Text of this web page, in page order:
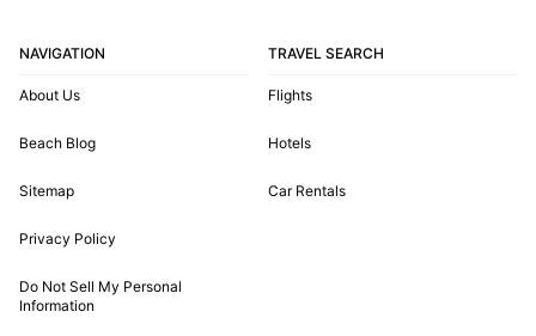
NAVIGATION
About Us
Beach Blog
Sitemap
Privacy Policy
Do Not Sell My Personal
Information
TRAVEL SEARCH
Flights
Hotels
Car Rentals